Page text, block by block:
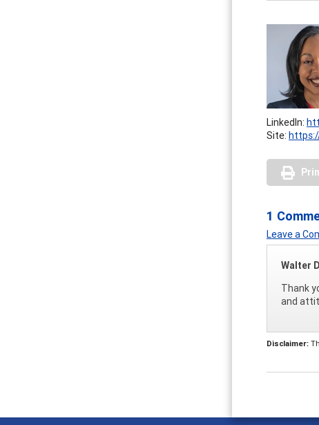
LinkedIn:
Site:
1
Leave a
Walter
Thank
and
Disclaimer: